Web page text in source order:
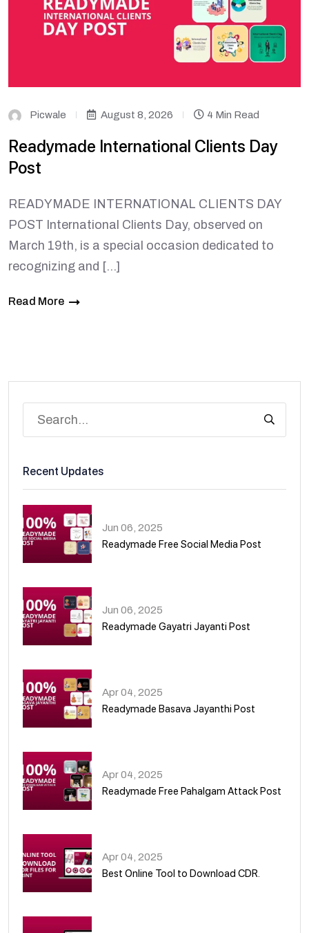
Picwale August 8, 2026 4 Min Read
Readymade International Clients Day
Post
READYMADE INTERNATIONAL CLIENTS DAY
POST International Clients Day, observed on
March 19th, is a special occasion dedicated to
recognizing and […]
Read More
Recent Updates
Jun 06, 2025
Readymade Free Social Media Post
Jun 06, 2025
Readymade Gayatri Jayanti Post
Apr 04, 2025
Readymade Basava Jayanthi Post
Apr 04, 2025
Readymade Free Pahalgam Attack Post
Apr 04, 2025
Best Online Tool to Download CDR.